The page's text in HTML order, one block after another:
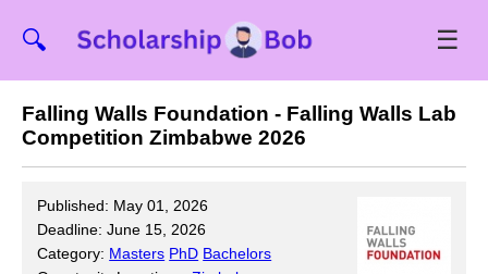
🔍 ☰
Falling Walls Foundation - Falling Walls Lab
Competition Zimbabwe 2026
Published: May 01, 2026
Deadline: June 15, 2026
Category: Masters PhD Bachelors